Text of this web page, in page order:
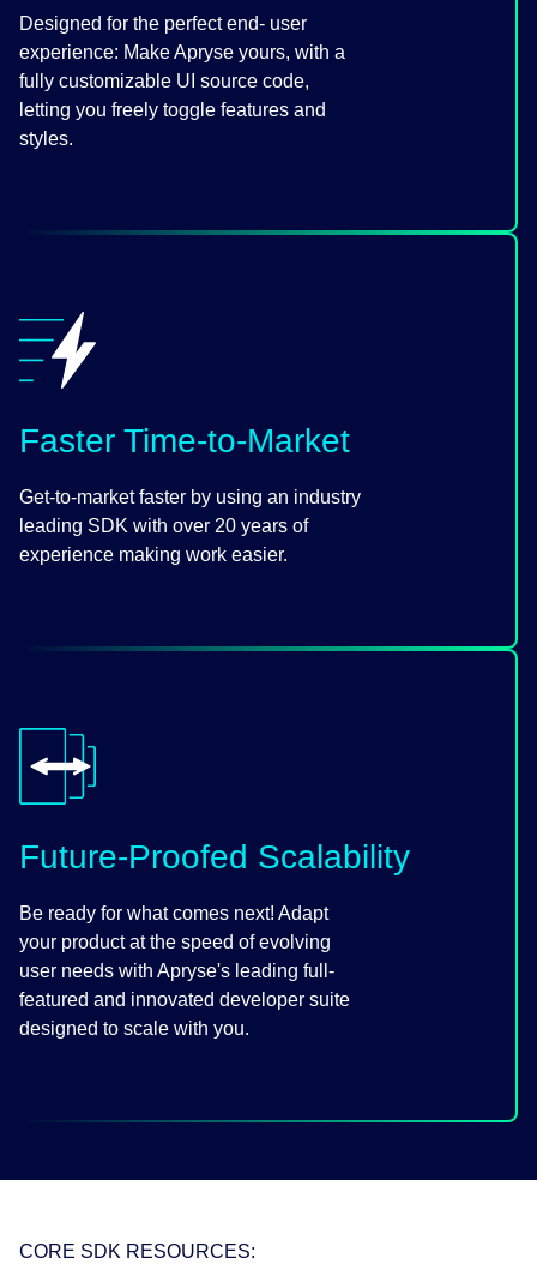
Designed for the perfect end- user
experience: Make Apryse yours, with a
fully customizable UI source code,
letting you freely toggle features and
styles.
Faster Time-to-Market
Get-to-market faster by using an industry
leading SDK with over 20 years of
experience making work easier.
Future-Proofed Scalability
Be ready for what comes next! Adapt
your product at the speed of evolving
user needs with Apryse's leading full-
featured and innovated developer suite
designed to scale with you.
CORE SDK RESOURCES: